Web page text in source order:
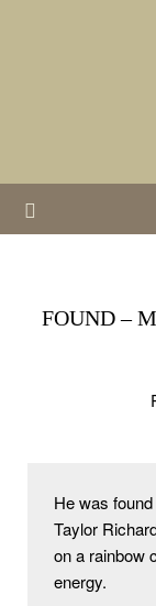
FOUND –
He was
Taylor
on a rainbow
energy.